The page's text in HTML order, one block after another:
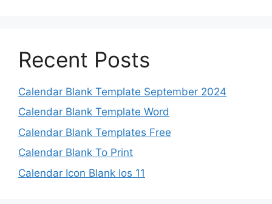
Recent Posts
Calendar Blank Template September 2024
Calendar Blank Template Word
Calendar Blank Templates Free
Calendar Blank To Print
Calendar Icon Blank Ios 11